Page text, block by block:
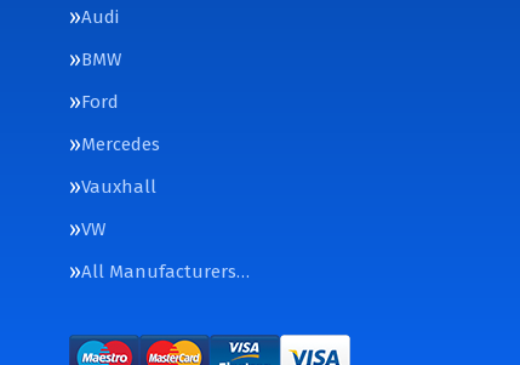
Audi
BMW
Ford
Mercedes
Vauxhall
VW
All Manufacturers…